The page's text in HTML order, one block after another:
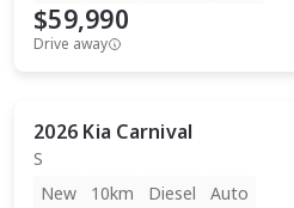
$59,990
Drive away
2026 Kia Carnival
S
New
10km Diesel Auto